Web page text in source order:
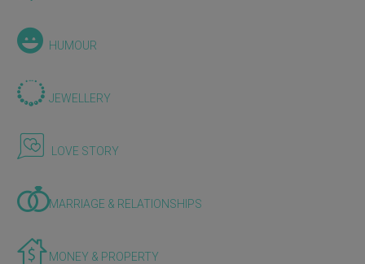
HUMOUR
JEWELLERY
LOVE STORY
MARRIAGE & RELATIONSHIPS
MONEY & PROPERTY